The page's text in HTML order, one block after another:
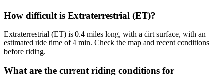
How difficult is Extraterrestrial (ET)?
Extraterrestrial (ET) is 0.4 miles long, with a dirt surface, with an
estimated ride time of 4 min. Check the map and recent conditions
before riding.
What are the current riding conditions for